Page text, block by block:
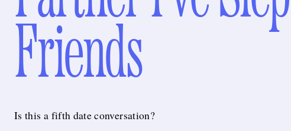
Friends
Is this a fifth date conversation?